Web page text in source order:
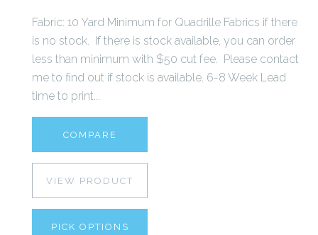
Fabric: 10 Yard Minimum for Quadrille Fabrics if there
is no stock. If there is stock available, you can order
less than minimum with $50 cut fee. Please contact
me to find out if stock is available. 6-8 Week Lead
time to print...
COMPARE
VIEW PRODUCT
PICK OPTIONS